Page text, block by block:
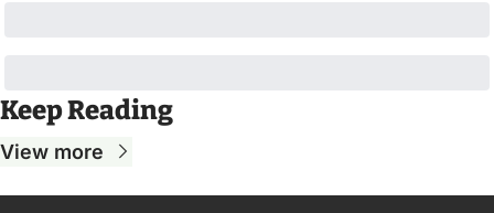
Keep Reading
View more